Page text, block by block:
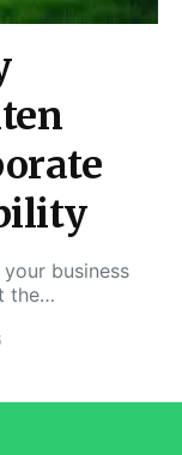
business
the…